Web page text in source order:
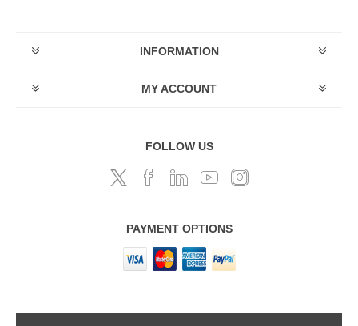
INFORMATION
MY ACCOUNT
FOLLOW US
PAYMENT OPTIONS